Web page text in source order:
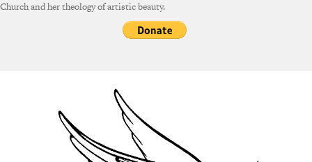
Church and her theology of artistic beauty.